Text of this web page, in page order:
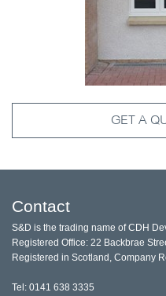
GET A
Contact
S&D is the trading name of CDH
Registered Office: 22 Backbrae
Registered in Scotland, Company
Tel: 0141 638 3335